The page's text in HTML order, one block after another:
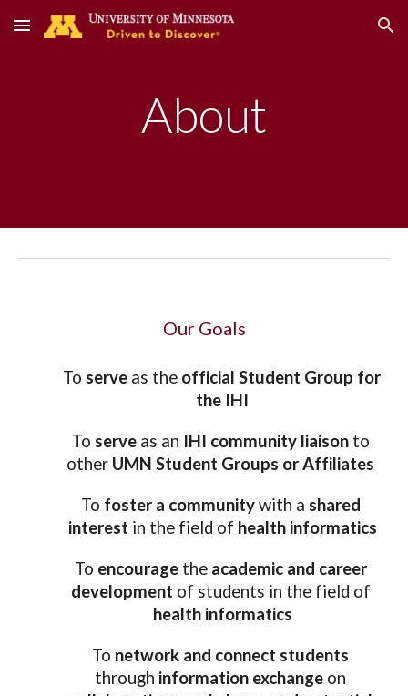
Skip to main content Skip to navigation
About
Our Goals
To serve as the official Student Group for
the IHI
To serve as an IHI community liaison to
other UMN Student Groups or Affiliates
To foster a community with a shared
interest in the field of health informatics
To encourage the academic and career
development
health informatics
To network and connect students
through information exchange